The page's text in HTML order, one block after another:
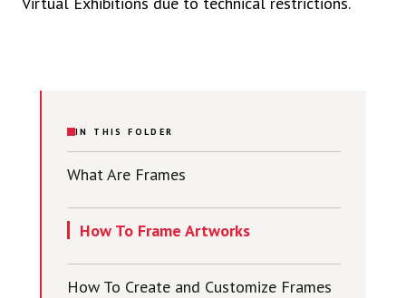
IN THIS FOLDER
What Are Frames
How To Frame Artworks
How To Create and Customize Frames